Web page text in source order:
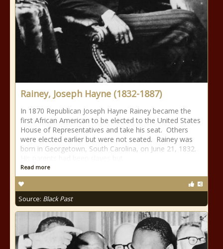
Rainey, Joseph Hayne (1832-1887)
In 1870 Republican Joseph Hayne Rainey became the
first African American to be elected to the United States
House of Representatives and take his seat. Others
were elected earlier but were not seated. Rainey was
born in Georgetown, South Carolina, on June 21, 1832.
Read more
Source: Black Past